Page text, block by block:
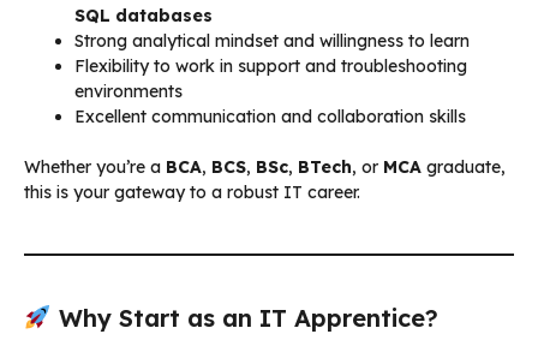
SQL databases
Strong analytical mindset and willingness to learn
Flexibility to work in support and troubleshooting
environments
Excellent communication and collaboration skills
Whether you’re a BCA, BCS, BSc, BTech, or MCA graduate,
this is your gateway to a robust IT career.
Why Start as an IT Apprentice?